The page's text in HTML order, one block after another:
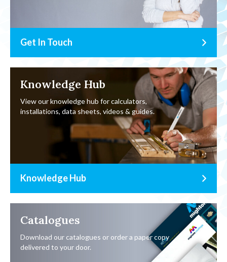
Get In Touch
Knowledge Hub
View our knowledge hub for calculators,
installations, data sheets, videos & guides.
Knowledge Hub
Catalogues
Download our catalogues or order a paper copy
delivered to your door.